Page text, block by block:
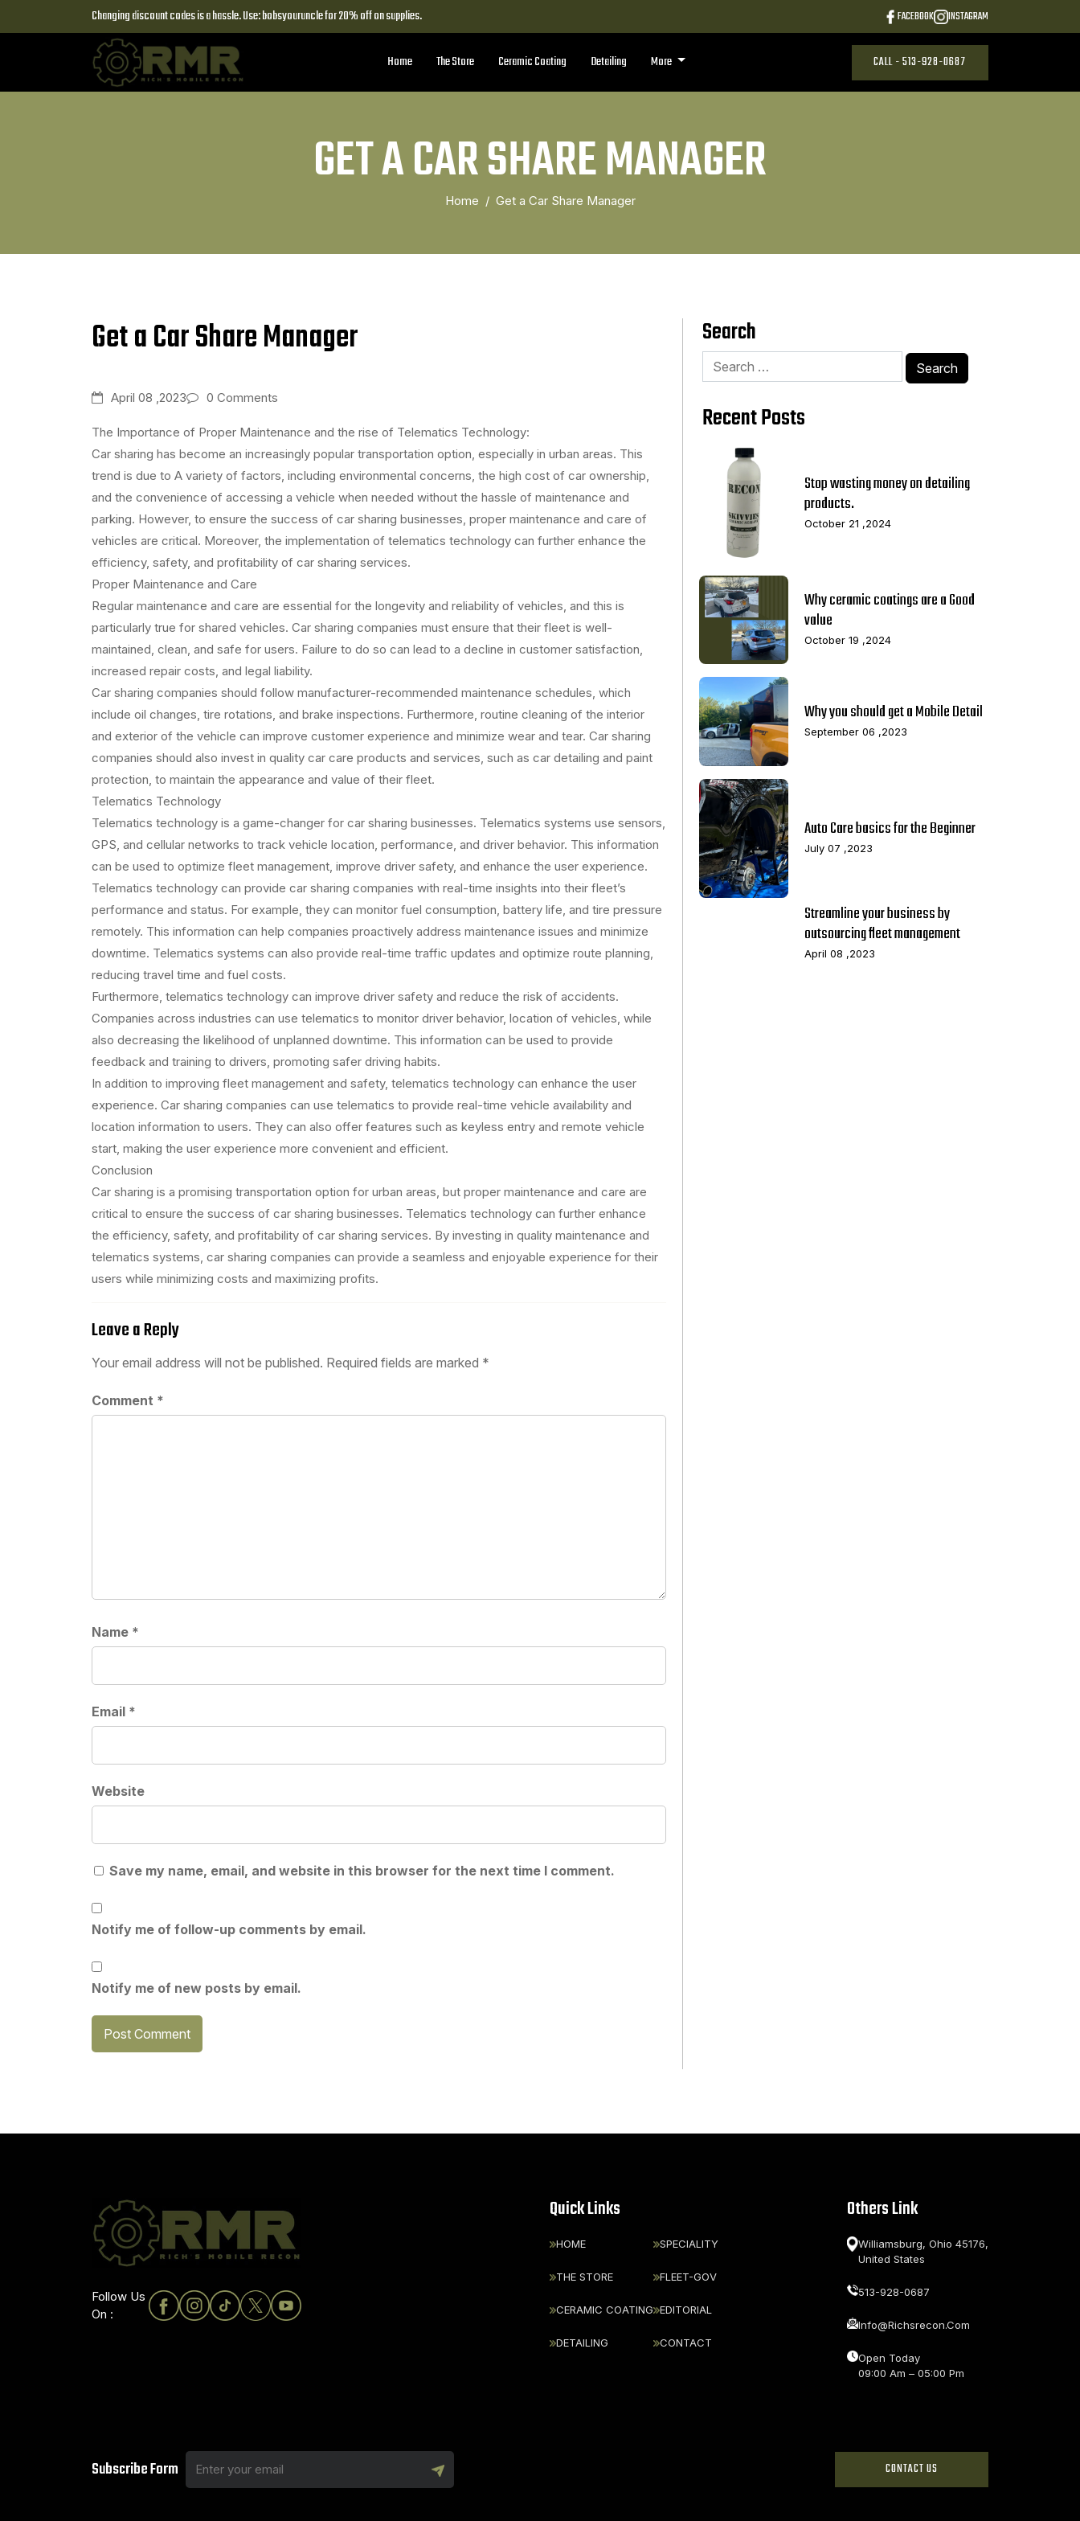
Changing discount codes is a hassle. Use: bobsyouruncle for 20% off on supplies. FACEBOOK INSTAGRAM
Home The Store Ceramic Coating Detailing More CALL - 513-928-0687
GET A CAR SHARE MANAGER
Home Get a Car Share Manager
Get a Car Share Manager
April 08 ,2023 0 Comments
The Importance of Proper Maintenance and the rise of Telematics Technology:
Car sharing has become an increasingly popular transportation option, especially in urban areas. This
trend is due to A variety of factors, including environmental concerns, the high cost of car ownership,
and the convenience of accessing a vehicle when needed without the hassle of maintenance and
parking. However, to ensure the success of car sharing businesses, proper maintenance and care of
vehicles are critical. Moreover, the implementation of telematics technology can further enhance the
efficiency, safety, and profitability of car sharing services.
Proper Maintenance and Care
Regular maintenance and care are essential for the longevity and reliability of vehicles, and this is
particularly true for shared vehicles. Car sharing companies must ensure that their fleet is well-
maintained, clean, and safe for users. Failure to do so can lead to a decline in customer satisfaction,
increased repair costs, and legal liability.
Car sharing companies should follow manufacturer-recommended maintenance schedules, which
include oil changes, tire rotations, and brake inspections. Furthermore, routine cleaning of the interior
and exterior of the vehicle can improve customer experience and minimize wear and tear. Car sharing
companies should also invest in quality car care products and services, such as car detailing and paint
protection, to maintain the appearance and value of their fleet.
Telematics Technology
Telematics technology is a game-changer for car sharing businesses. Telematics systems use sensors,
GPS, and cellular networks to track vehicle location, performance, and driver behavior. This information
can be used to optimize fleet management, improve driver safety, and enhance the user experience.
Telematics technology can provide car sharing companies with real-time insights into their fleet’s
performance and status. For example, they can monitor fuel consumption, battery life, and tire pressure
remotely. This information can help companies proactively address maintenance issues and minimize
downtime. Telematics systems can also provide real-time traffic updates and optimize route planning,
reducing travel time and fuel costs.
Furthermore, telematics technology can improve driver safety and reduce the risk of accidents.
Companies across industries can use telematics to monitor driver behavior, location of vehicles, while
also decreasing the likelihood of unplanned downtime. This information can be used to provide
feedback and training to drivers, promoting safer driving habits.
In addition to improving fleet management and safety, telematics technology can enhance the user
experience. Car sharing companies can use telematics to provide real-time vehicle availability and
location information to users. They can also offer features such as keyless entry and remote vehicle
start, making the user experience more convenient and efficient.
Conclusion
Car sharing is a promising transportation option for urban areas, but proper maintenance and care are
critical to ensure the success of car sharing businesses. Telematics technology can further enhance
the efficiency, safety, and profitability of car sharing services. By investing in quality maintenance and
telematics systems, car sharing companies can provide a seamless and enjoyable experience for their
users while minimizing costs and maximizing profits.
Leave a Reply
Your email address will not be published. Required fields are marked *
Comment *
Name *
Email *
Website
Save my name, email, and website in this browser for the next time I comment.
Notify me of follow-up comments by email.
Notify me of new posts by email.
Search
Search
Search
Recent Posts
Stop wasting money on detailing
products.
October 21 ,2024
Why ceramic coatings are a Good
value
October 19 ,2024
Why you should get a Mobile Detail
September 06 ,2023
Auto Care basics for the Beginner
July 07 ,2023
Streamline your business by
outsourcing fleet management
April 08 ,2023
Follow Us
On :
Quick Links
HOME
THE STORE
CERAMIC COATING
DETAILING
SPECIALITY
FLEET-GOV
EDITORIAL
CONTACT
Others Link
Williamsburg, Ohio 45176,
United States
513-928-0687
Info@richsrecon.com
Open Today
09:00 Am – 05:00 Pm
Subscribe Form CONTACT US